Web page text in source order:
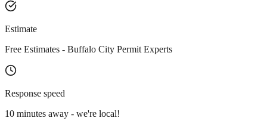
Estimate
Free Estimates - Buffalo City Permit Experts
Response speed
10 minutes away - we're local!